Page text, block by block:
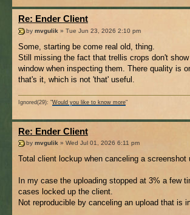
Re: Ender Client
by mvgulik » Tue Jun 23, 2026 2:10 pm
Some, starting be come real old, thing.
Still missing the fact that trellis crops don't
window when inspecting them. There quality is
that's it, which is not 'that' useful.
Ignored(29): "Would you like to know more"
Re: Ender Client
by mvgulik » Wed Jul 01, 2026 6:11 pm
Total client lockup when canceling a
In my case the uploading stopped at 3% a few
cases locked up the client.
Not reproducible by canceling an upload that is